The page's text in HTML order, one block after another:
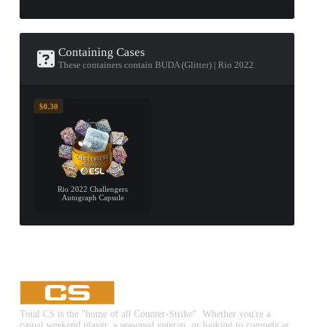
Containing Cases
These containers contain BUDA (Glitter) | Rio 2022
$0.30
Rio 2022 Challengers
Autograph Capsule
Total CS is the "home of all Counter-Strike". Whether you're a